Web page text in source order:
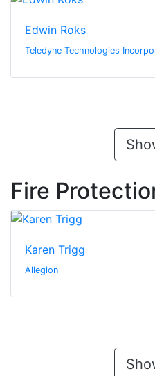
Edwin Roks
Teledyne Technologies
Fire
Karen Trigg
Allegion